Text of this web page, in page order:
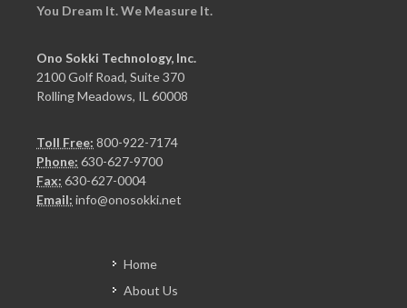
You Dream It. We Measure It.
Ono Sokki Technology, Inc.
2100 Golf Road, Suite 370
Rolling Meadows, IL 60008
Toll Free: 800-922-7174
Phone: 630-627-9700
Fax: 630-627-0004
Email: info@onosokki.net
Home
About Us